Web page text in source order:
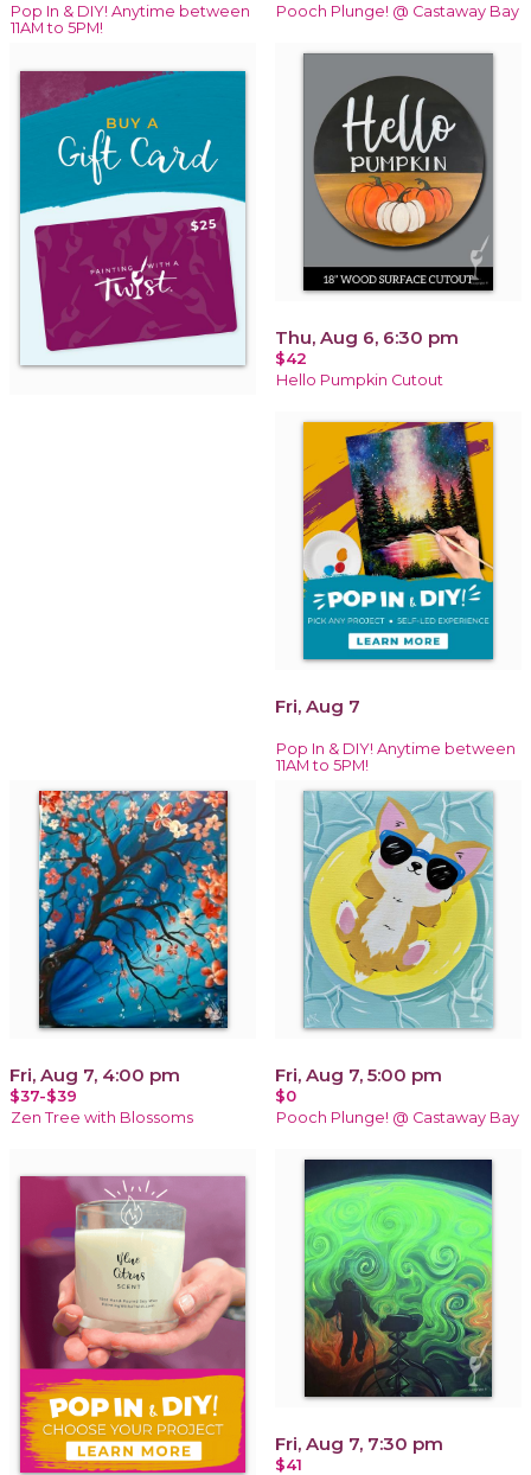
Pop In & DIY! Anytime between
11AM to 5PM!
Pooch Plunge! @ Castaway Bay
Thu, Aug 6, 6:30 pm
$42
Hello Pumpkin Cutout
Fri, Aug 7
Pop In & DIY! Anytime between
11AM to 5PM!
Fri, Aug 7, 4:00 pm
$37-$39
Zen Tree with Blossoms
Fri, Aug 7, 5:00 pm
$0
Pooch Plunge! @ Castaway Bay
Fri, Aug 7, 7:30 pm
$41